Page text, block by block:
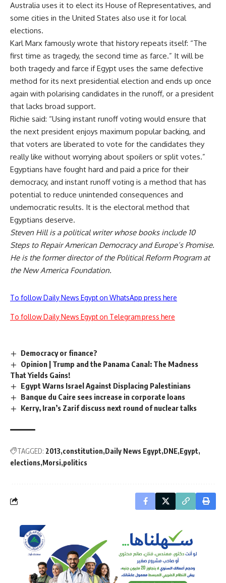
Australia uses it to elect its House of Representatives, and
some cities in the United States also use it for local
elections.
Karl Marx famously wrote that history repeats itself: “The
first time as tragedy, the second time as farce.” It will be
both tragedy and farce if Egypt uses the same defective
method for its next presidential election and ends up once
again with polarising candidates in the runoff, or a president
that lacks broad support.
Richie said: “Using instant runoff voting would ensure that
the next president enjoys maximum popular backing, and
that voters are liberated to vote for the candidates they
really like without worrying about spoilers or split votes.”
Egyptians have fought hard and paid a price for their
democracy, and instant runoff voting is a method that has
potential to reduce unintended consequences and
undemocratic results. It is the electoral method that
Egyptians deserve.
Steven Hill is a political writer whose books include 10
Steps to Repair American Democracy and Europe’s Promise.
He is the former director of the Political Reform Program at
the New America Foundation.
To follow Daily News Egypt on WhatsApp press here
To follow Daily News Egypt on Telegram press here
Democracy or finance?
Opinion | Trump and the Panama Canal: The Madness
That Yields Gains!
Egypt Warns Israel Against Displacing Palestinians
Banque du Caire sees increase in corporate loans
Kerry, Iran’s Zarif discuss next round of nuclear talks
TAGGED: 2013 constitution Daily News Egypt DNE Egypt
elections Morsi politics